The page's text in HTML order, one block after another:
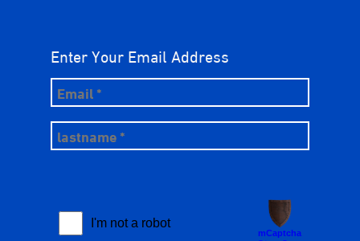
Enter Your Email Address